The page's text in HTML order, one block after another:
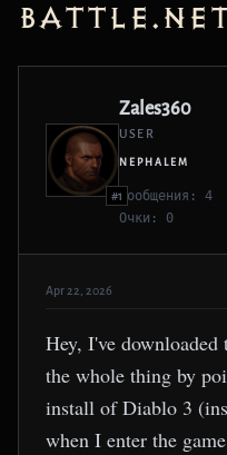
#1
Zales360
USER
NEPHALEM
Сообщения: 4
Очки: 0
Apr 22, 2026
Hey, I've
the whole thing by
install of Diablo 3
when I enter the